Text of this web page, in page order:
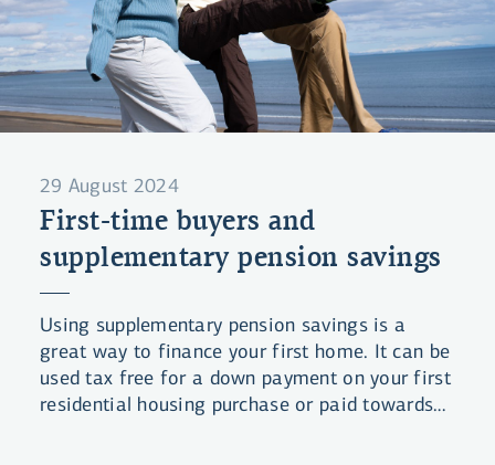
29 August 2024
First-time buyers and
supplementary pension savings
Using supplementary pension savings is a
great way to finance your first home. It can be
used tax free for a down payment on your first
residential housing purchase or paid towards